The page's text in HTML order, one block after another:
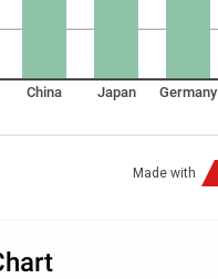
China Japan Germany
Made with